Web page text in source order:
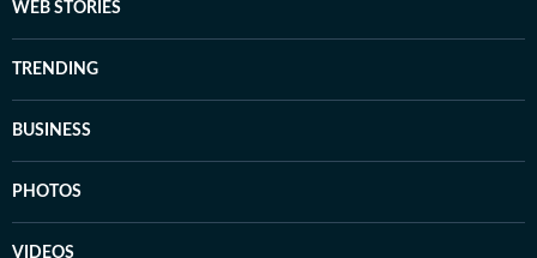
WEB STORIES
TRENDING
BUSINESS
PHOTOS
VIDEOS